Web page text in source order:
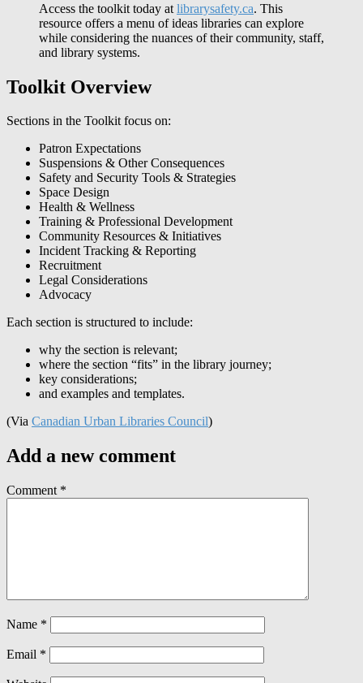
Access the toolkit today at librarysafety.ca. This
resource offers a menu of ideas libraries can explore
while considering the nuances of their community, staff,
and library systems.
Toolkit Overview
Sections in the Toolkit focus on:
Patron Expectations
Suspensions & Other Consequences
Safety and Security Tools & Strategies
Space Design
Health & Wellness
Training & Professional Development
Community Resources & Initiatives
Incident Tracking & Reporting
Recruitment
Legal Considerations
Advocacy
Each section is structured to include:
why the section is relevant;
where the section “fits” in the library journey;
key considerations;
and examples and templates.
(Via Canadian Urban Libraries Council)
Add a new comment
Comment *
Name *
Email *